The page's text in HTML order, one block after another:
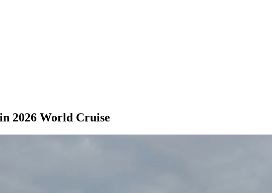
2026 World Cruise